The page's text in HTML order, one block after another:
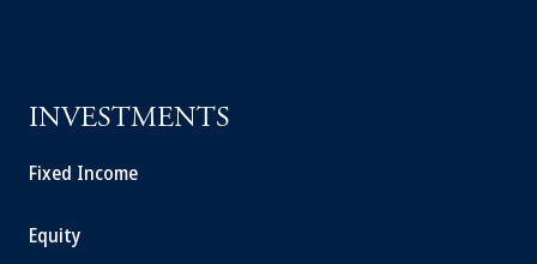
INVESTMENTS
Fixed Income
Equity